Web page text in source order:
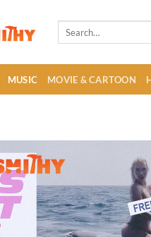
MUSIC MOVIE & CARTOON